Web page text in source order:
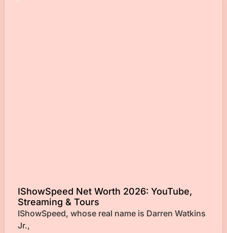
IShowSpeed Net Worth 2026: YouTube,
Streaming & Tours
IShowSpeed, whose real name is Darren Watkins
Jr.,